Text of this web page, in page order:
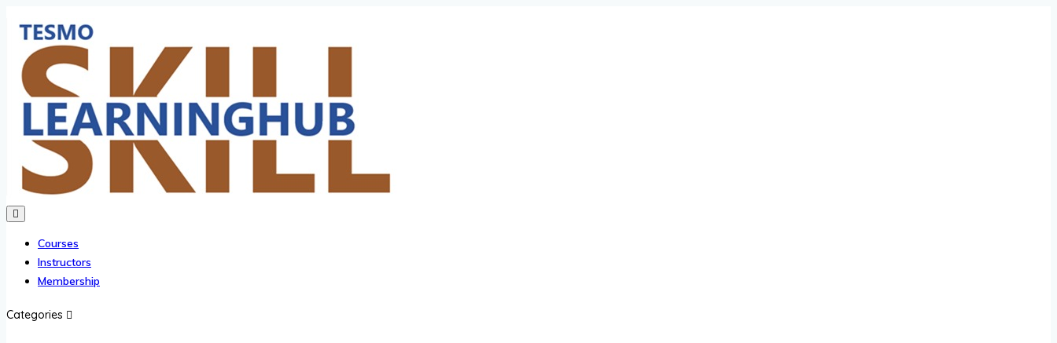
Courses
Instructors
Membership
Categories